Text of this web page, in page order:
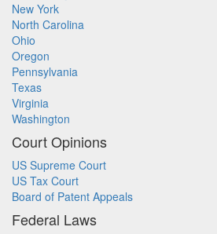
New York
North Carolina
Ohio
Oregon
Pennsylvania
Texas
Virginia
Washington
Court Opinions
US Supreme Court
US Tax Court
Board of Patent Appeals
Federal Laws